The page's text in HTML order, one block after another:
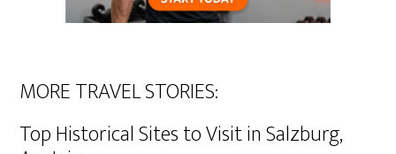
MORE TRAVEL STORIES:
Top Historical Sites to Visit in Salzburg,